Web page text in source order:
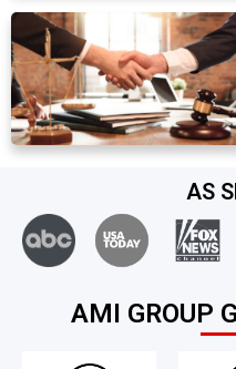
AS
AMI GROUP